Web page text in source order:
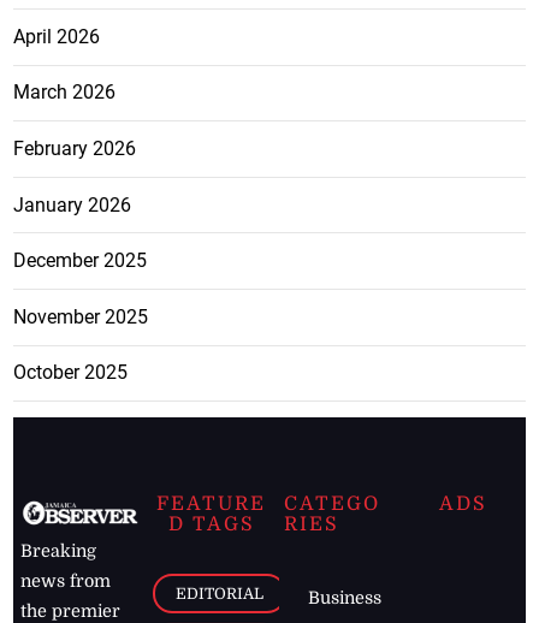
April 2026
March 2026
February 2026
January 2026
December 2025
November 2025
October 2025
Breaking
news from
the premier
FEATURE
D TAGS
EDITORIAL
CATEGO
RIES
Business
ADS